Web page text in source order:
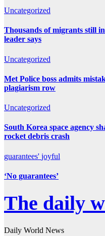
Uncategorized
Thousands of migrants still
leader says
Uncategorized
Met Police boss admits
plagiarism row
Uncategorized
South Korea space agency
rocket debris crash
guarantees' joyful
‘No guarantees’
The daily
Daily World News